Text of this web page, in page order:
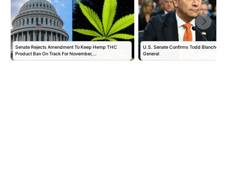
Senate Rejects Amendment To Keep Hemp THC
Product Ban On Track For November,…
U.S. Senate Confirms Todd Blanche as
General